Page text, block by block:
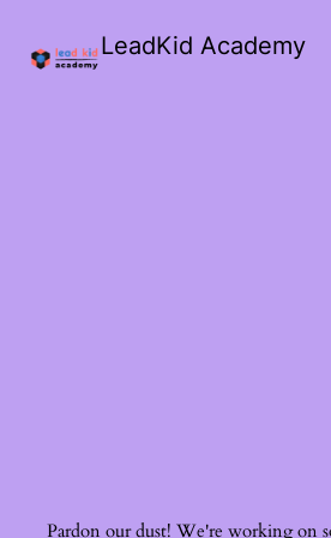
LeadKid Academy
Pardon our dust! We're working on